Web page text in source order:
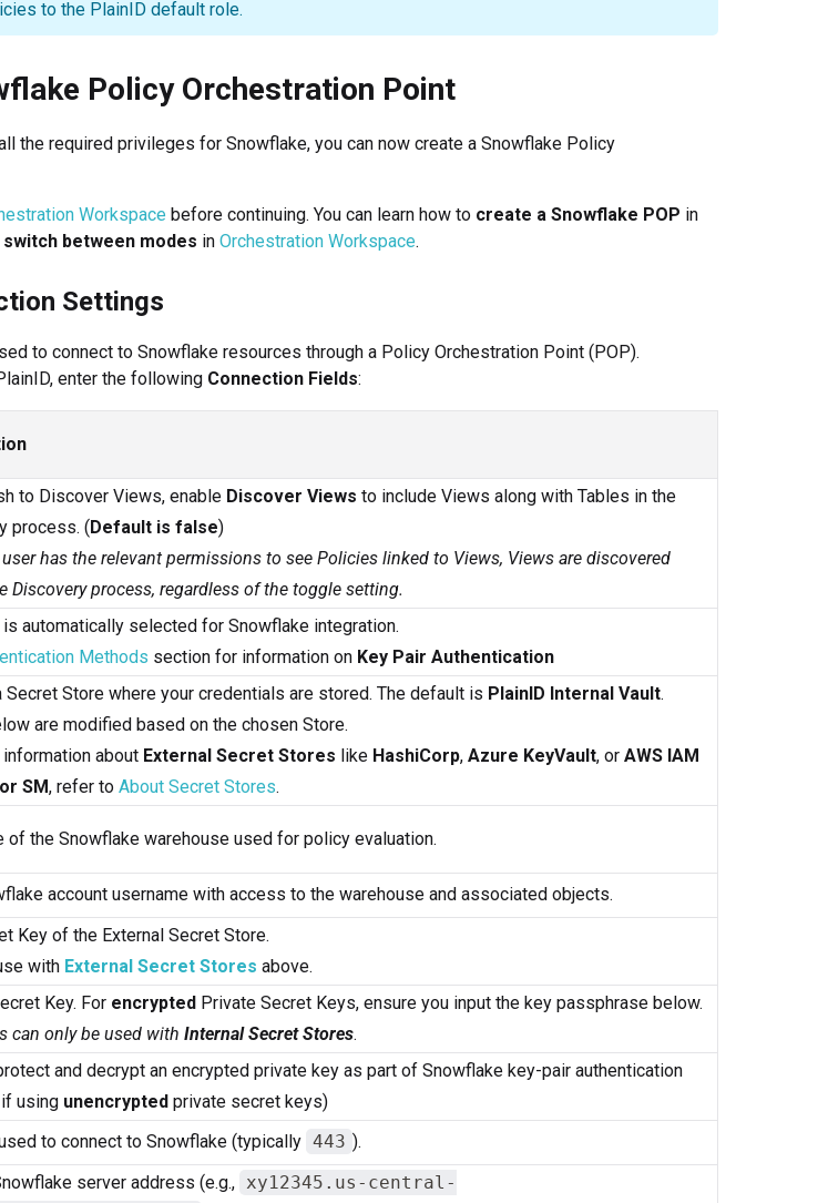
to the PlainID default role.
Policy Orchestration Point
the required privileges for Snowflake, you can now create a Snowflake Policy
Workspace before continuing. You can learn how to create a Snowflake POP in
switch between modes in Orchestration Workspace.
Settings
to connect to Snowflake resources through a Policy Orchestration Point (POP).
enter the following Connection Fields:
to Discover Views, enable Discover Views to include Views along with Tables in the
process. (Default is false)
has the relevant permissions to see Policies linked to Views, Views are discovered
Discovery process, regardless of the toggle setting.
is automatically selected for Snowflake integration.
Methods section for information on Key Pair Authentication
Secret Store where your credentials are stored. The default is PlainID Internal Vault.
are modified based on the chosen Store.
information about External Secret Stores like HashiCorp, Azure KeyVault, or AWS IAM
SM, refer to About Secret Stores.
of the Snowflake warehouse used for policy evaluation.
account username with access to the warehouse and associated objects.
Key of the External Secret Store.
with External Secret Stores above.
Key. For encryptedPrivate Secret Keys, ensure you input the key passphrase below.
can only be used with Internal Secret Stores.
and decrypt an encrypted private key as part of Snowflake key-pair authentication
using unencryptedprivate secret keys)
to connect to Snowflake (typically 443 ).
server address (e.g., xy12345.us-central-